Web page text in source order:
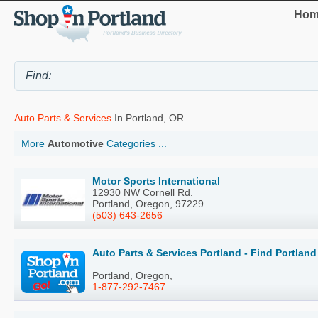
Auto Parts & Services In Portland, OR
More Automotive Categories ...
Motor Sports International
12930 NW Cornell Rd.
Portland, Oregon, 97229
(503) 643-2656
Auto Parts & Services Portland - Find
Portland, Oregon,
1-877-292-7467